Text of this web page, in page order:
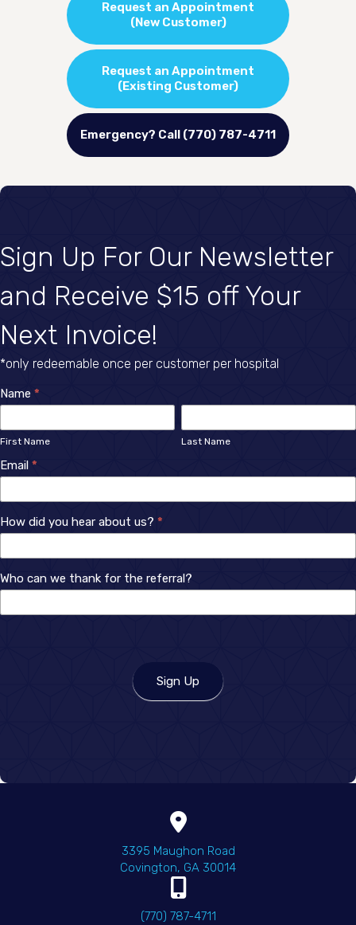
Request an Appointment
(New Customer)
Request an Appointment
(Existing Customer)
Emergency? Call (770) 787-4711
Sign Up For Our Newsletter
and Receive $15 off Your
Next Invoice!
*only redeemable once per customer per hospital
Newsletter
Sign
Up
Name *
Name
First Name
Name
Last Name
Email *
How did you hear about us? *
did
hear
Who can we thank for the referral?
Sign Up
3395 Maughon Road
Covington, GA 30014
(770) 787-4711